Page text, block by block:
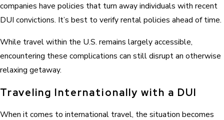
companies have policies that turn away individuals with recent
DUI convictions. It’s best to verify rental policies ahead of time.
While travel within the U.S. remains largely accessible,
encountering these complications can still disrupt an otherwise
relaxing getaway.
Traveling Internationally with a DUI
When it comes to international travel, the situation becomes